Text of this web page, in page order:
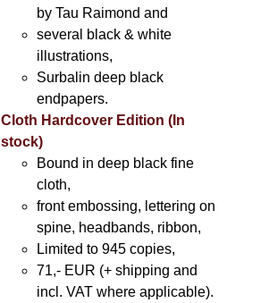
by Tau Raimond and
several black & white
illustrations,
Surbalin deep black
endpapers.
Cloth Hardcover Edition (In
stock)
Bound in deep black fine
cloth,
front embossing, lettering on
spine, headbands, ribbon,
Limited to 945 copies,
71,- EUR (+ shipping and
incl. VAT where applicable).